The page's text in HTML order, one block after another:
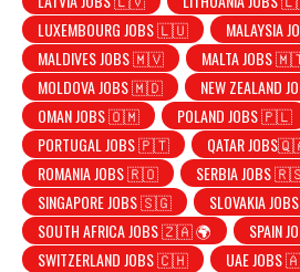
LUXEMBOURG JOBS 🇱🇺
MALAYSIA
MALDIVES JOBS 🇲🇻
MALTA JOBS
MOLDOVA JOBS 🇲🇩
NEW ZEALAND
OMAN JOBS 🇴🇲
POLAND JOBS 🇵🇱
PORTUGAL JOBS 🇵🇹
QATAR
ROMANIA JOBS 🇷🇴
SERBIA JOBS
SINGAPORE JOBS 🇸🇬
SLOVAKIA
SOUTH AFRICA JOBS 🇿🇦 🌍
SPAIN
SWITZERLAND JOBS 🇨🇭
UAE